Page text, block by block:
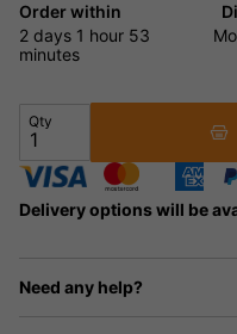
Order within
2 days 1 hour 53
minutes
Qty
Delivery options will be
Need any help?